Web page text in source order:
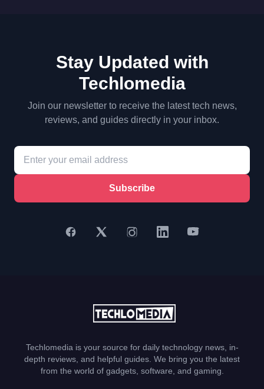
Stay Updated with
Techlomedia
Join our newsletter to receive the latest tech news,
reviews, and guides directly in your inbox.
Subscribe
Techlomedia is your source for daily technology news, in-
depth reviews, and helpful guides. We bring you the latest
from the world of gadgets, software, and gaming.